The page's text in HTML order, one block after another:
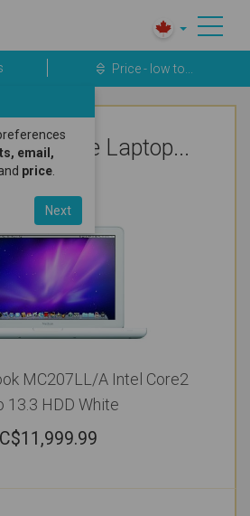
Price - low to...
Apple Laptop...
Cute & Pretty
MC207LL/A Intel Core2
13.3 HDD White
C$11,999.99
email,
price
Next